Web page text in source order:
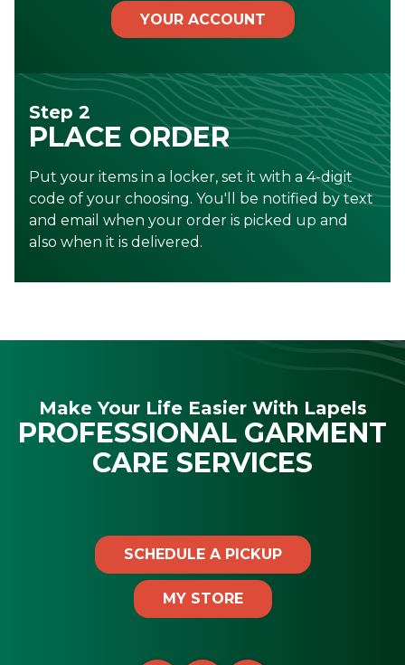
YOUR ACCOUNT
Step 2
PLACE ORDER
Put your items in a locker, set it with a 4-digit
code of your choosing. You'll be notified by text
and email when your order is picked up and
also when it is delivered.
Make Your Life Easier With Lapels
PROFESSIONAL GARMENT
CARE SERVICES
SCHEDULE A PICKUP
MY STORE